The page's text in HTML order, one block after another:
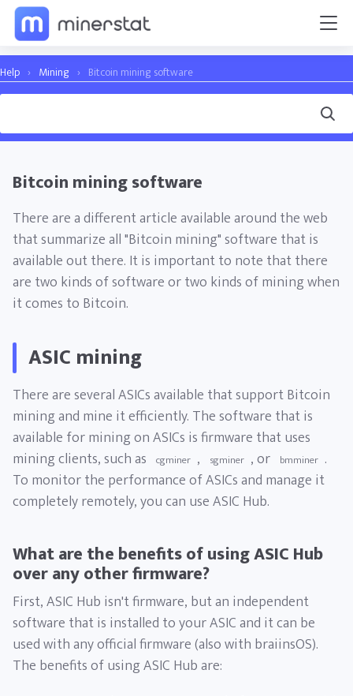
Help › Mining › Bitcoin mining software
Bitcoin mining software
There are a different article available around the web
that summarize all "Bitcoin mining" software that is
available out there. It is important to note that there
are two kinds of software or two kinds of mining when
it comes to Bitcoin.
ASIC mining
There are several ASICs available that support Bitcoin
mining and mine it efficiently. The software that is
available for mining on ASICs is firmware that uses
mining clients, such as cgminer , sgminer , or bmminer .
To monitor the performance of ASICs and manage it
completely remotely, you can use ASIC Hub.
What are the benefits of using ASIC Hub
over any other firmware?
First, ASIC Hub isn't firmware, but an independent
software that is installed to your ASIC and it can be
used with any official firmware (also with braiinsOS).
The benefits of using ASIC Hub are: